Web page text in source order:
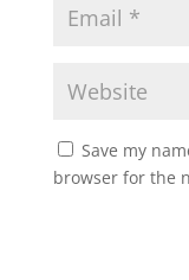
Save my
browser for the